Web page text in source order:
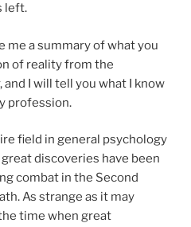
left.
me a summary of what you
of reality from the
I will tell you what I know
profession.
field in general psychology
discoveries have been
combat in the Second
As strange as it may
time when great